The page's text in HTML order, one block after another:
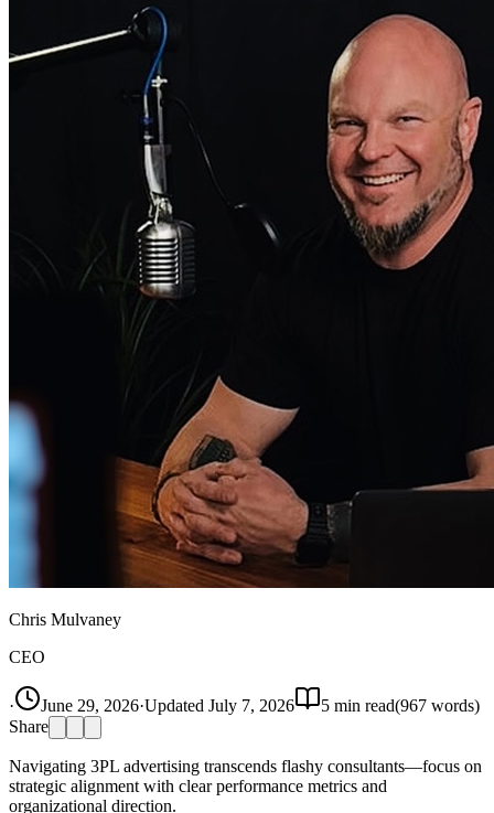
Chris Mulvaney
CEO
· June 29, 2026·Updated July 7, 2026 5 min read(967 words)
Share
Navigating 3PL advertising transcends flashy consultants—focus on
strategic alignment with clear performance metrics and
organizational direction.